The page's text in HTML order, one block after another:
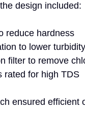
design included:
reduce hardness
to lower turbidity
filter to remove
rated for high TDS
ensured efficient